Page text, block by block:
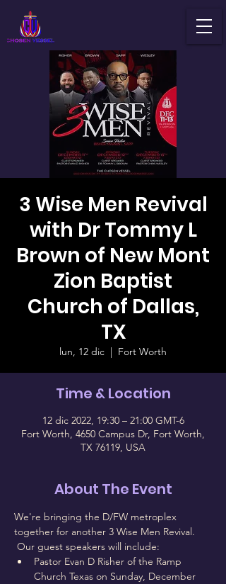
3 Wise Men Revival
with Dr Tommy L
Brown of New Mont
Zion Baptist
Church of Dallas,
TX
lun, 12 dic
  |
Fort Worth
Time & Location
12 dic 2022, 19:30 – 21:00 GMT-6
Fort Worth, 4650 Campus Dr, Fort Worth,
TX 76119, USA
About The Event
We're bringing the D/FW metroplex
together for another 3 Wise Men Revival.
Our guest speakers will include:
Pastor Evan D Risher of the Ramp
Church Texas on Sunday, December